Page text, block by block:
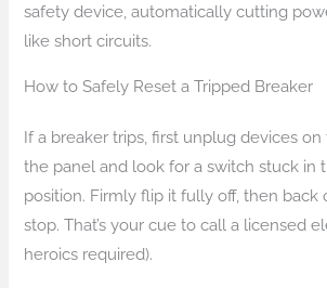
safety device, automatically cutting
like short circuits.
How to Safely Reset a Tripped Breaker
If a breaker trips, first unplug devices on
the panel and look for a switch stuck in
position. Firmly flip it fully off, then back
stop. That’s your cue to call a licensed
heroics required).